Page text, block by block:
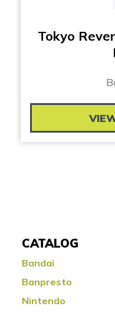
Tokyo
CATALOG
Bandai
Banpresto
Nintendo